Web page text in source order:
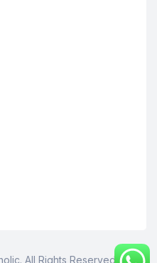
All Rights Reserved.